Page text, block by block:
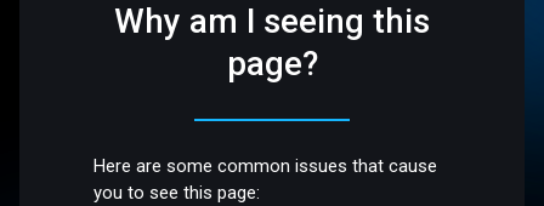
Why am I seeing this
page?
Here are some common issues that cause
you to see this page: